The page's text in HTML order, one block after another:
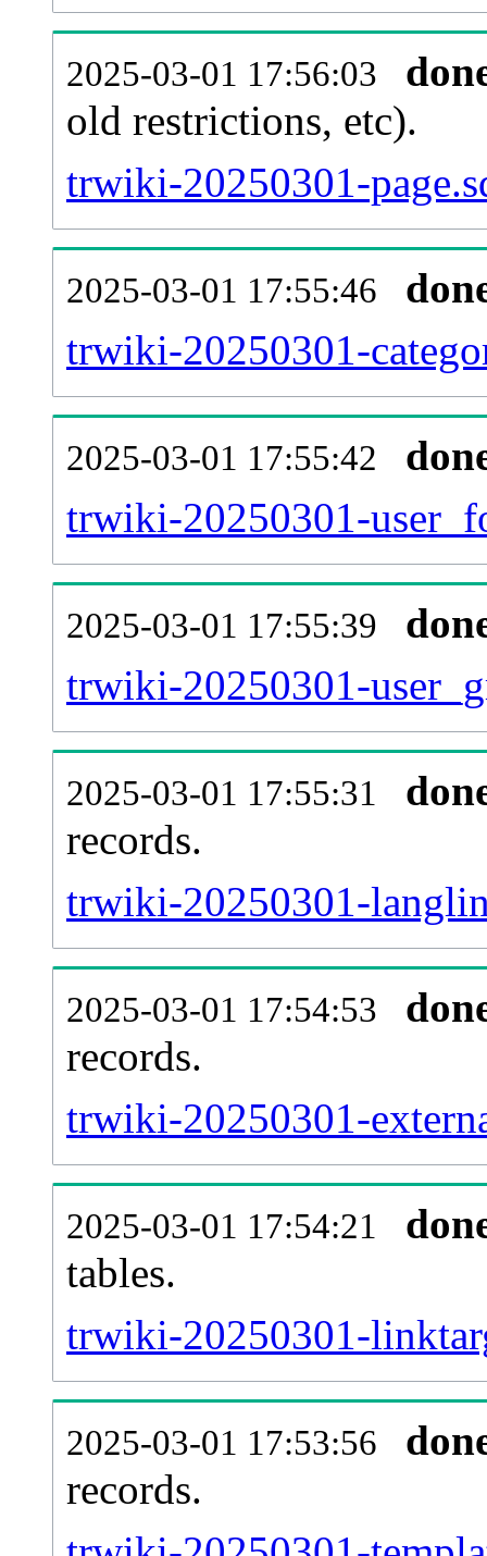
2025-03-01 17:56:03
old restrictions, etc).
trwiki-20250301-
2025-03-01 17:55:46
trwiki-20250301-
2025-03-01 17:55:42
trwiki-20250301-
2025-03-01 17:55:39
trwiki-20250301-
2025-03-01 17:55:31
records.
trwiki-20250301-
2025-03-01 17:54:53
records.
trwiki-20250301-
2025-03-01 17:54:21
tables.
trwiki-20250301-
2025-03-01 17:53:56
records.